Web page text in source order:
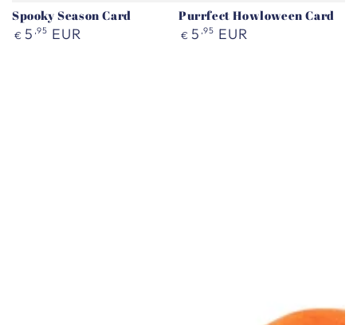
Spooky Season Card
Regular
€ 5 ,95 EUR
Purrfect Howloween Card
Regular
€ 5 ,95 EUR